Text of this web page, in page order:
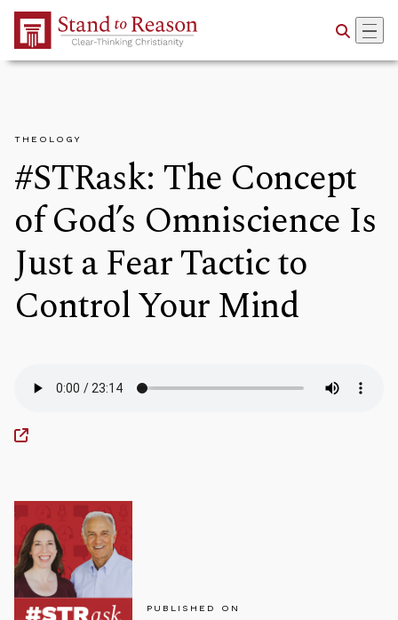
Skip to Main Content
THEOLOGY
#STRask: The Concept
of God’s Omniscience Is
Just a Fear Tactic to
Control Your Mind
PUBLISHED ON